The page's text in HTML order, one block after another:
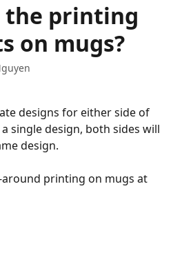
the printing
on mugs?
designs for either side of
single design, both sides will
design.
printing on mugs at